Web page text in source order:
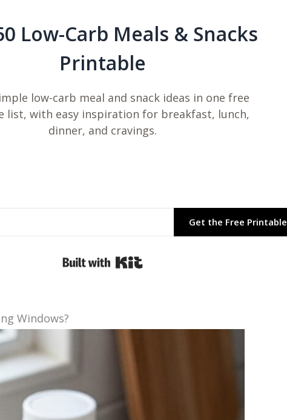
Low-Carb Meals & Snacks
Printable
low-carb meal and snack ideas in one free
list, with easy inspiration for breakfast, lunch,
dinner, and cravings.
Get the Free Printable
Built with Kit
Windows?